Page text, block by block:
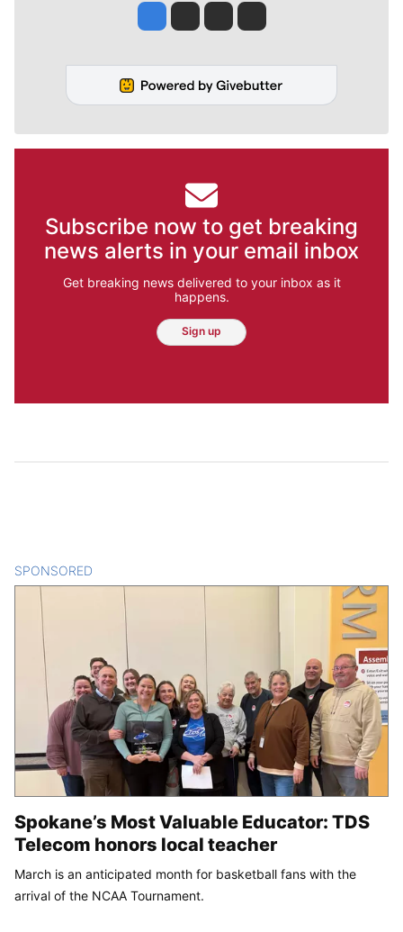
Jesse Tinsley
Jim Meehan
Molly QuinnRob Curley
Subscribe now to get breaking
news alerts in your email inbox
Get breaking news delivered to your inbox as it
happens.
Sign up
SPONSORED
Spokane’s Most Valuable Educator: TDS
Telecom honors local teacher
March is an anticipated month for basketball fans with the
arrival of the NCAA Tournament.